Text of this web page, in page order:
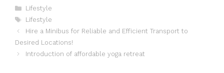
Categories
Lifestyle
Tags
Lifestyle
Hire a Minibus for Reliable and Efficient Transport to
Desired Locations!
Introduction of affordable yoga retreat